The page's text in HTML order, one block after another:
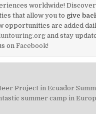
worldwide!
that allow you to give
opportunities are added
and stay
onFacebook!
Project in Ecuador
summer camp in